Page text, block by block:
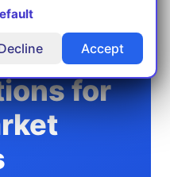
for
Accept